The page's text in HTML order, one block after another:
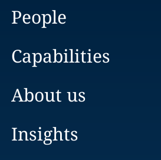
People
Capabilities
About us
Insights